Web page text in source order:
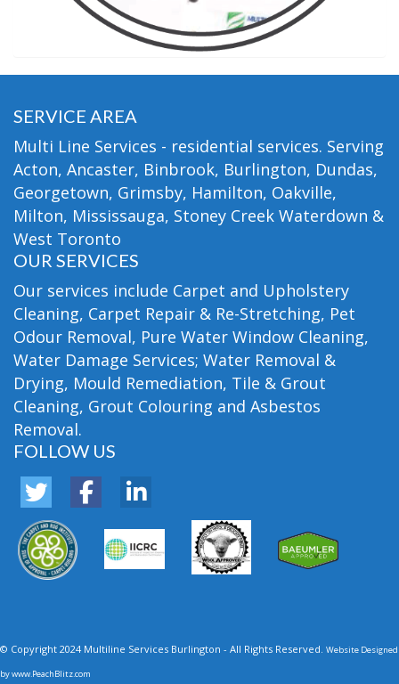
SERVICE AREA
Multi Line Services - residential services. Serving
Acton, Ancaster, Binbrook, Burlington, Dundas,
Georgetown, Grimsby, Hamilton, Oakville,
Milton, Mississauga, Stoney Creek Waterdown &
West Toronto
OUR SERVICES
Our services include Carpet and Upholstery
Cleaning, Carpet Repair & Re-Stretching, Pet
Odour Removal, Pure Water Window Cleaning,
Water Damage Services; Water Removal &
Drying, Mould Remediation, Tile & Grout
Cleaning, Grout Colouring and Asbestos
Removal.
FOLLOW US
© Copyright 2024 Multiline Services Burlington - All Rights Reserved. Website Designed
bywww.PeachBlitz.com